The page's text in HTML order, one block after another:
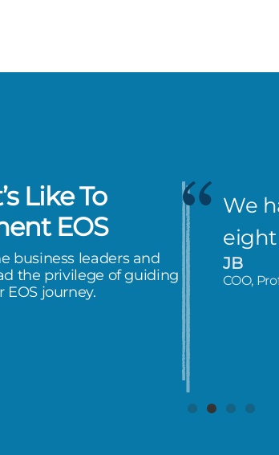
Like To
EOS
business leaders and
the privilege of guiding
journey.
path
We
eight
JB
COO,